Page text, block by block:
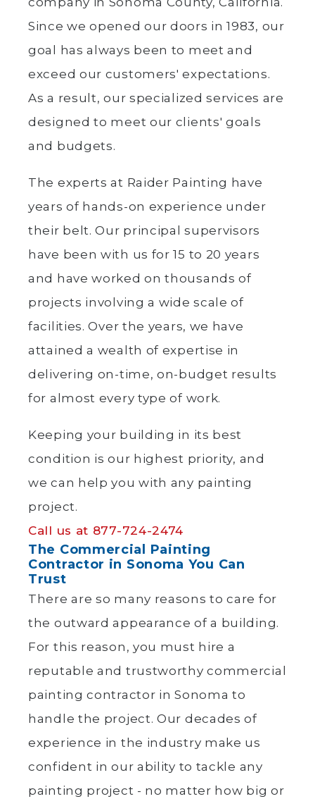
Since we opened our doors in 1983, our
goal has always been to meet and
exceed our customers' expectations.
As a result, our specialized services are
designed to meet our clients' goals
and budgets.
The experts at Raider Painting have
years of hands-on experience under
their belt. Our principal supervisors
have been with us for 15 to 20 years
and have worked on thousands of
projects involving a wide scale of
facilities. Over the years, we have
attained a wealth of expertise in
delivering on-time, on-budget results
for almost every type of work.
Keeping your building in its best
condition is our highest priority, and
we can help you with any painting
project.
Call us at 877-724-2474
The Commercial Painting
Contractor in Sonoma You Can
Trust
There are so many reasons to care for
the outward appearance of a building.
For this reason, you must hire a
reputable and trustworthy commercial
painting contractor in Sonoma to
handle the project. Our decades of
experience in the industry make us
confident in our ability to tackle any
painting project - no matter how big or